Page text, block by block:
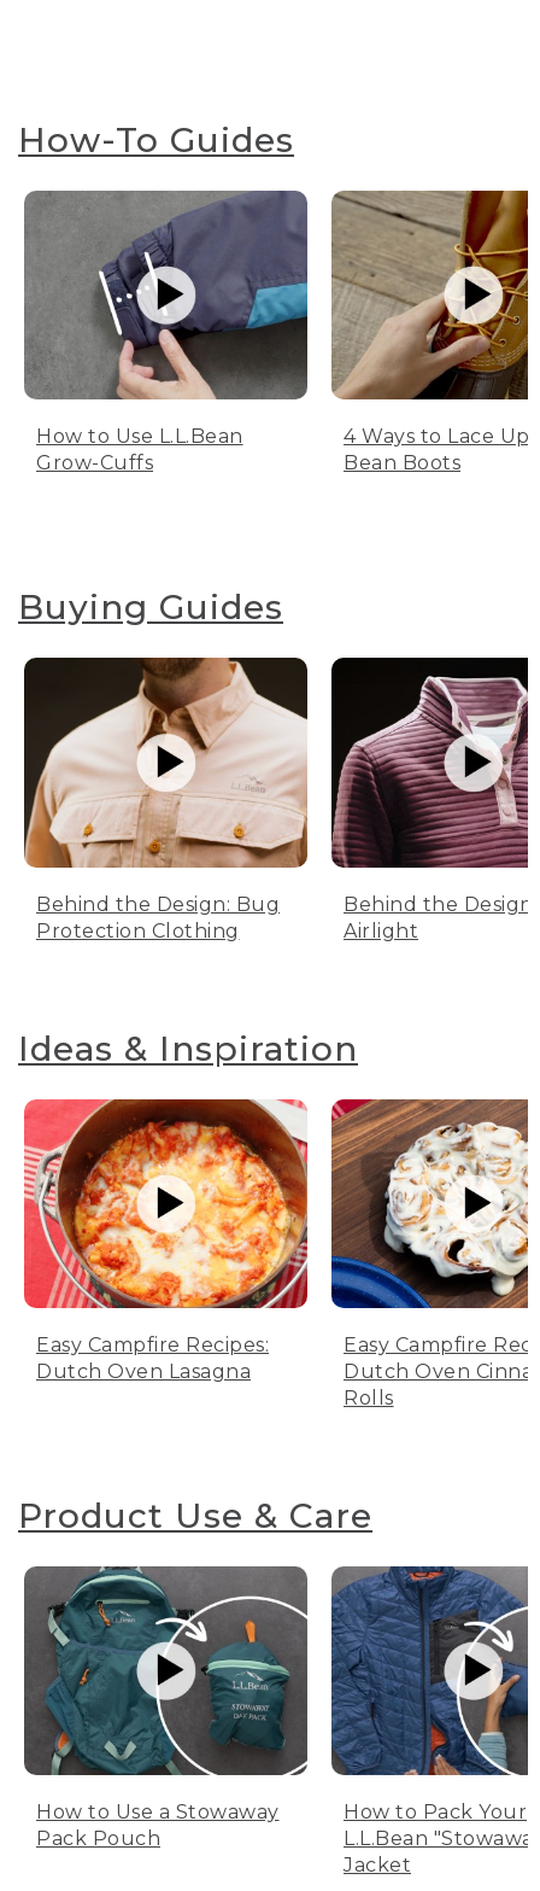
How-To Guides
How to Use L.L.Bean
Grow-Cuffs
4 Ways to Lace Up
Bean Boots
Buying Guides
Behind the Design: Bug
Protection Clothing
Behind the Design:
Airlight
Ideas & Inspiration
Easy Campfire Recipes:
Dutch Oven Lasagna
Easy Campfire
Dutch Oven
Rolls
Product Use & Care
How to Use a Stowaway
Pack Pouch
How to Pack Your
L.L.Bean
Jacket